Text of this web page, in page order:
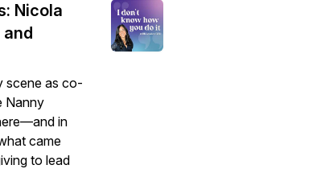
Nicola
scene as co-
Nanny
in
came
to lead